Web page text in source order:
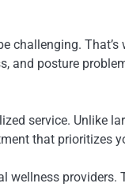
challenging. That’s
and posture
service. Unlike
that prioritizes